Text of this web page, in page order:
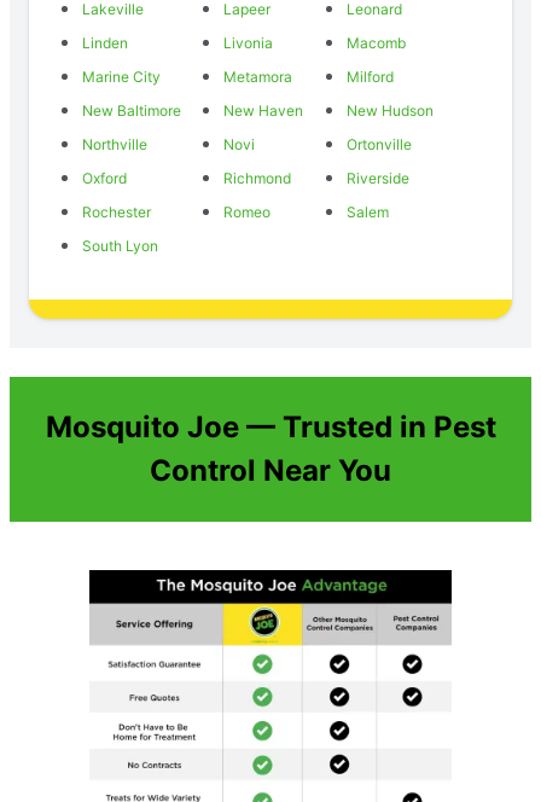
Lakeville
Lapeer
Leonard
Linden
Livonia
Macomb
Marine City
Metamora
Milford
New Baltimore
New Haven
New Hudson
Northville
Novi
Ortonville
Oxford
Richmond
Riverside
Rochester
Romeo
Salem
South Lyon
Mosquito Joe — Trusted in Pest
Control Near You